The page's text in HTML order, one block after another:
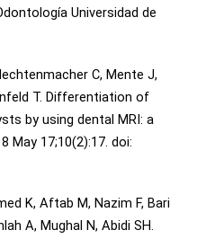
Universidad de
C, Mente J,
T. Differentiation of
by using dental MRI: a
May 17;10(2):17. doi:
K, Aftab M, Nazim F, Bari
A, Mughal N, Abidi SH.